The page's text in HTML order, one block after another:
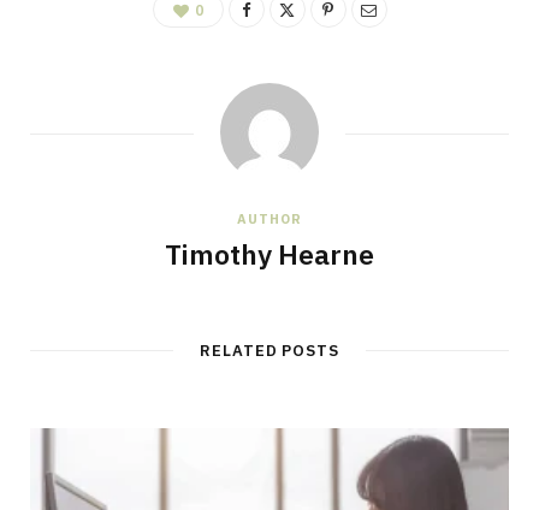
0
AUTHOR
Timothy Hearne
RELATED POSTS